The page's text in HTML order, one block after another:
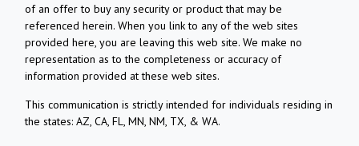
of an offer to buy any security or product that may be
referenced herein. When you link to any of the web sites
provided here, you are leaving this web site. We make no
representation as to the completeness or accuracy of
information provided at these web sites.
This communication is strictly intended for individuals residing in
the states: AZ, CA, FL, MN, NM, TX, & WA.